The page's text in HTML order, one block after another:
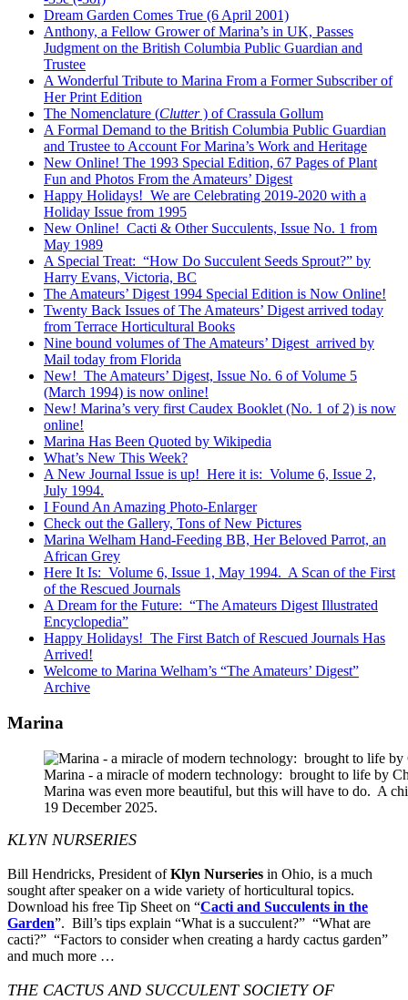
Dream Garden Comes True (6 April 2001)
Anthony, a Fellow Grower of Marina’s in UK, Passes
Judgment on the British Columbia Public Guardian and
Trustee
A Wonderful Tribute to Marina From a Former Subscriber of
Her Print Edition
The Nomenclature (Clutter) of Crassula Gollum
A Formal Demand to the British Columbia Public Guardian
and Trustee to Account For Marina’s Work and Heritage
New Online! The 1993 Special Edition, 67 Pages of Plant
Fun and Photos From the Amateurs’ Digest
Happy Holidays! We are Celebrating 2019-2020 with a
Holiday Issue from 1995
New Online! Cacti & Other Succulents, Issue No. 1 from
May 1989
A Special Treat: “How Do Succulent Seeds Sprout?” by
Harry Evans, Victoria, BC
The Amateurs’ Digest 1994 Special Edition is Now Online!
Twenty Back Issues of The Amateurs’ Digest arrived today
from Terrace Horticultural Books
Nine bound volumes of The Amateurs’ Digest arrived by
Mail today from Florida
New! The Amateurs’ Digest, Issue No. 6 of Volume 5
(March 1994) is now online!
New! Marina’s very first Caudex Booklet (No. 1 of 2) is now
online!
Marina Has Been Quoted by Wikipedia
What’s New This Week?
A New Journal Issue is up! Here it is: Volume 6, Issue 2,
July 1994.
I Found An Amazing Photo-Enlarger
Check out the Gallery, Tons of New Pictures
Marina Welham Hand-Feeding BB, Her Beloved Parrot, an
African Grey
Here It Is: Volume 6, Issue 1, May 1994. A Scan of the First
of the Rescued Journals
A Dream for the Future: “The Amateurs Digest Illustrated
Encyclopedia”
Happy Holidays! The First Batch of Rescued Journals Has
Arrived!
Welcome to Marina Welham’s “The Amateurs’ Digest”
Archive
Marina
Marina - a miracle of modern technology: brought to life by
Marina was even more beautiful, but this will have to do. A
19 December 2025.
KLYN NURSERIES
Bill Hendricks, President ofKlyn Nurseries in Ohio, is a much
sought after speaker on a wide variety of horticultural topics.
Download his free Tip Sheet on “Cacti and Succulents in the
Garden”. Bill’s tips explain “What is a succulent?” “What are
cacti?” “Factors to consider when creating a hardy cactus garden”
and much more …
THE CACTUS AND SUCCULENT SOCIETY OF